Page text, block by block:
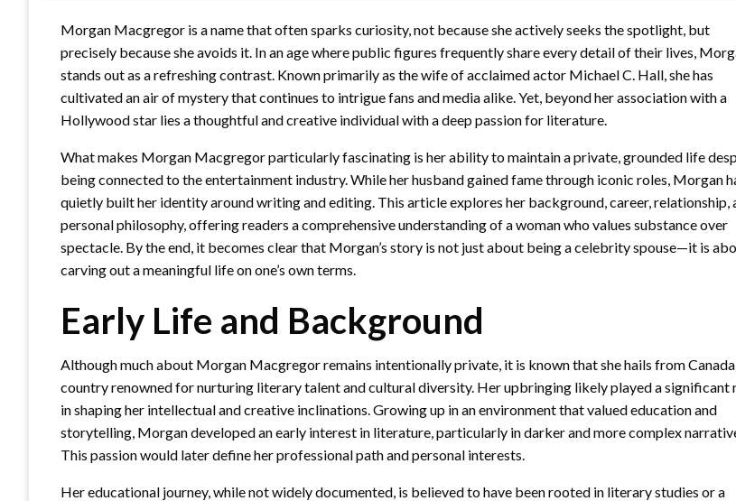
Morgan Macgregor is a name that often sparks curiosity, not because she actively seeks the spotlight, but
precisely because she avoids it. In an age where public figures frequently share every detail of their lives,
stands out as a refreshing contrast. Known primarily as the wife of acclaimed actor Michael C. Hall, she has
cultivated an air of mystery that continues to intrigue fans and media alike. Yet, beyond her association with a
Hollywood star lies a thoughtful and creative individual with a deep passion for literature.
What makes Morgan Macgregor particularly fascinating is her ability to maintain a private, grounded life
being connected to the entertainment industry. While her husband gained fame through iconic roles, Morgan
quietly built her identity around writing and editing. This article explores her background, career, relationship,
personal philosophy, offering readers a comprehensive understanding of a woman who values substance over
spectacle. By the end, it becomes clear that Morgan’s story is not just about being a celebrity spouse—it is
carving out a meaningful life on one’s own terms.
Early Life and Background
Although much about Morgan Macgregor remains intentionally private, it is known that she hails from
country renowned for nurturing literary talent and cultural diversity. Her upbringing likely played a significant
in shaping her intellectual and creative inclinations. Growing up in an environment that valued education and
storytelling, Morgan developed an early interest in literature, particularly in darker and more complex
This passion would later define her professional path and personal interests.
Her educational journey, while not widely documented, is believed to have been rooted in literary studies or a